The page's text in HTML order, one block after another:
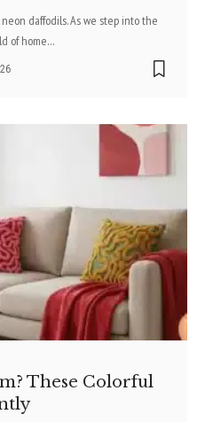
daffodils. As we step into the
of home…
These Colorful